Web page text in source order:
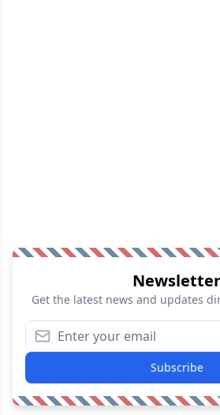
Newsletter
Get the latest news and updates
Subscribe